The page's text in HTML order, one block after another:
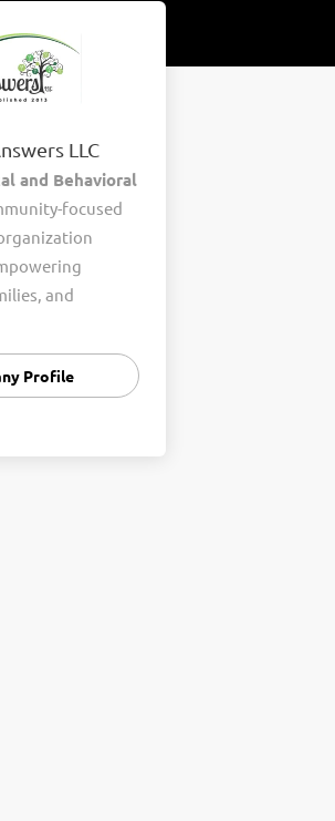
LLC
and Behavioral
focused
and
lives. We
Profile